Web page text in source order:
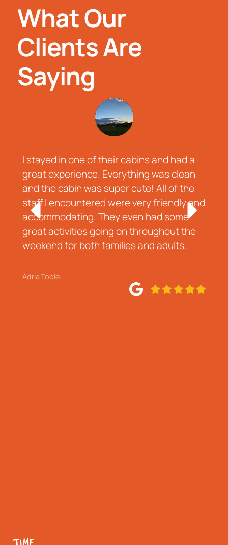
What Our
Clients Are
Saying
I stayed in one of their cabins and had a
great experience. Everything was clean
and the cabin was super cute! All of the
staff I encountered were very friendly and
accommodating. They even had some
great activities going on throughout the
weekend for both families and adults.
Adria Toole